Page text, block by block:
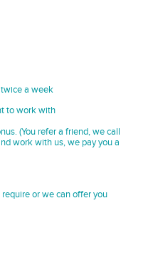
twice a week
to work with
(You refer a friend, we call
work with us, we pay you a
or we can offer you